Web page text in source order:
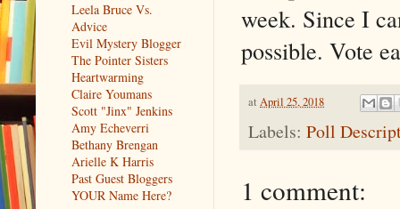
week. Since I
possible. Vote
at April 25, 2018
Labels: Poll
1 comment:
Leela Bruce Vs.
Advice
Evil Mystery Blogger
The Pointer Sisters
Heartwarming
Claire Youmans
Scott "Jinx" Jenkins
Amy Echeverri
Bethany Brengan
Arielle K Harris
Past Guest Bloggers
YOUR Name Here?